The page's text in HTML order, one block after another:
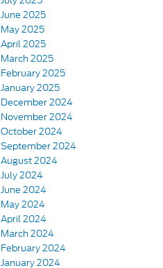
June 2025
May 2025
April 2025
March 2025
February 2025
January 2025
December 2024
November 2024
October 2024
September 2024
August 2024
July 2024
June 2024
May 2024
April 2024
March 2024
February 2024
January 2024